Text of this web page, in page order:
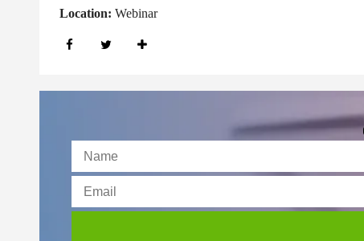
Location: Webinar